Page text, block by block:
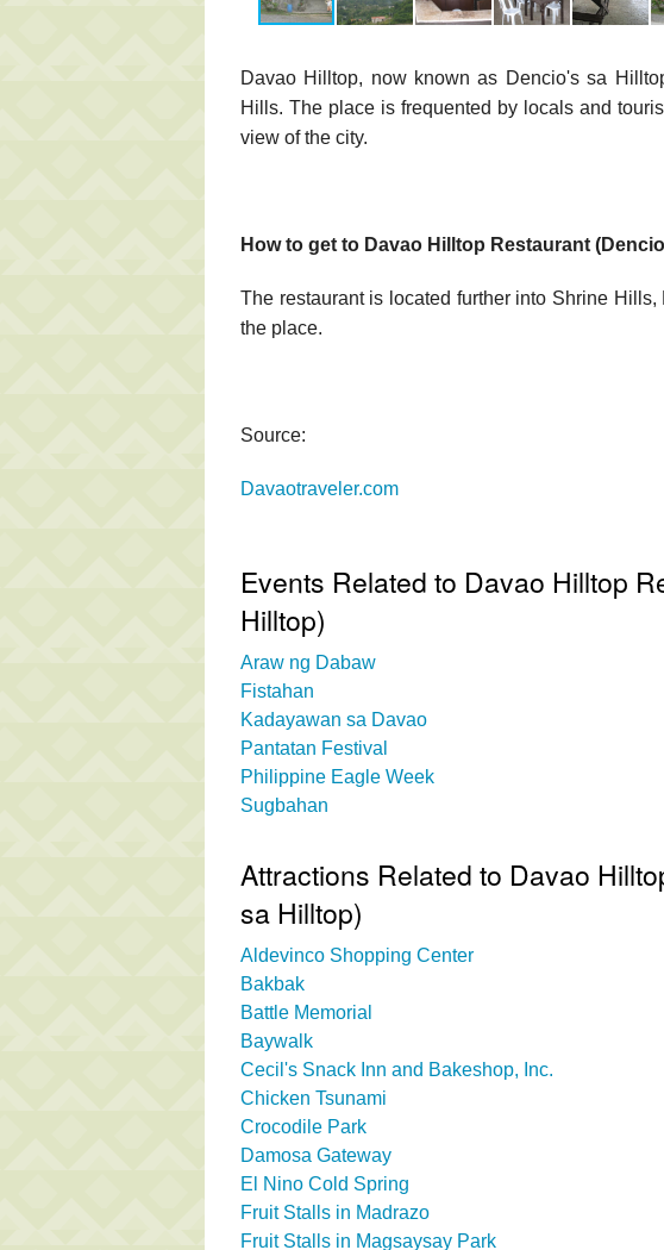
Davao Hilltop, now known as Dencio's sa
Hills. The place is frequented by locals and
view of the city.
How to get to Davao Hilltop Restaurant
The restaurant is located further into Shrine
the place.
Source:
Davaotraveler.com
Events Related to Davao Hilltop
Hilltop)
Araw ng Dabaw
Fistahan
Kadayawan sa Davao
Pantatan Festival
Philippine Eagle Week
Sugbahan
Attractions Related to Davao
sa Hilltop)
Aldevinco Shopping Center
Bakbak
Battle Memorial
Baywalk
Cecil's Snack Inn and Bakeshop, Inc.
Chicken Tsunami
Crocodile Park
Damosa Gateway
El Nino Cold Spring
Fruit Stalls in Madrazo
Fruit Stalls in Magsaysay Park